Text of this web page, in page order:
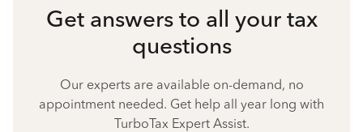
Get answers to all your tax
questions
Our experts are available on-demand, no
appointment needed. Get help all year long with
TurboTax Expert Assist.